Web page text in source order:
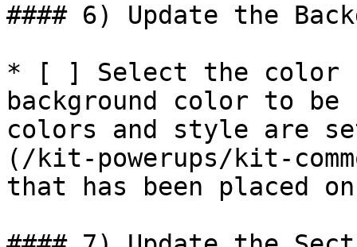
#### 6) Update the
* [ ] Select the color
background color to
colors and style are
(/kit-powerups/kit-
that has been placed